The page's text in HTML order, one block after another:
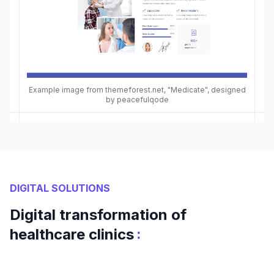
Example image from themeforest.net, "Medicate", designed
by peacefulqode
DIGITAL SOLUTIONS
Digital transformation of
healthcare clinics :